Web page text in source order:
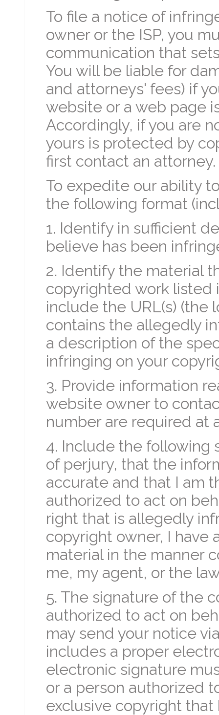
To file a notice of
owner or the ISP, you
communication that
You will be liable for
and attorneys' fees) if
website or a web page
Accordingly, if you are
yours is protected by
first contact an attorney.
To expedite our ability
the following format
1. Identify in sufficient
believe has been
2. Identify the material
copyrighted work listed
include the URL(s) (the
contains the allegedly
a description of the
infringing on your
3. Provide information
website owner to
number are required at
4. Include the following
of perjury, that the
accurate and that I am
authorized to act on
right that is allegedly
copyright owner, I have
material in the manner
me, my agent, or the
5. The signature of the
authorized to act on
may send your notice
includes a proper
electronic signature
or a person authorized
exclusive copyright